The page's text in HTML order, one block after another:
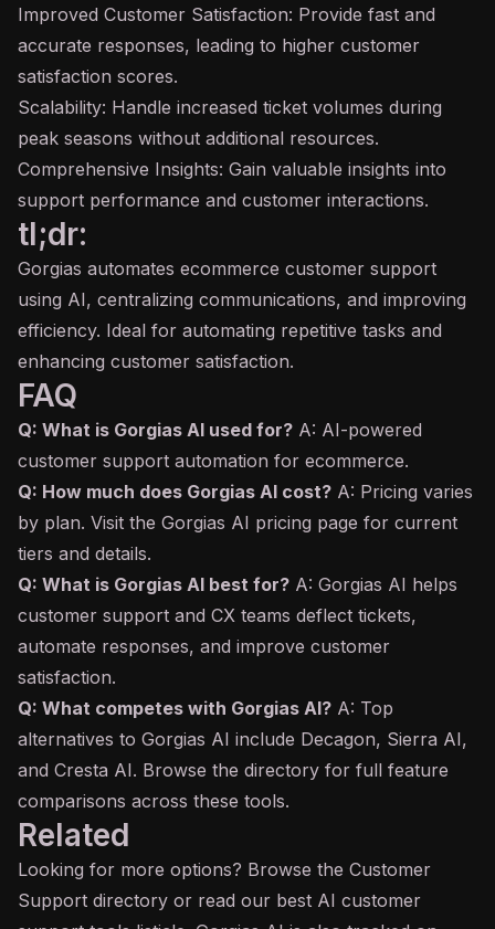
Improved Customer Satisfaction: Provide fast and
accurate responses, leading to higher customer
satisfaction scores.
Scalability: Handle increased ticket volumes during
peak seasons without additional resources.
Comprehensive Insights: Gain valuable insights into
support performance and customer interactions.
tl;dr:
Gorgias automates ecommerce customer support
using AI, centralizing communications, and improving
efficiency. Ideal for automating repetitive tasks and
enhancing customer satisfaction.
FAQ
Q: What is Gorgias AI used for? A: AI-powered
customer support automation for ecommerce.
Q: How much does Gorgias AI cost? A: Pricing varies
by plan. Visit the Gorgias AI pricing page for current
tiers and details.
Q: What is Gorgias AI best for? A: Gorgias AI helps
customer support and CX teams deflect tickets,
automate responses, and improve customer
satisfaction.
Q: What competes with Gorgias AI? A: Top
alternatives to Gorgias AI include Decagon, Sierra AI,
and Cresta AI. Browse the directory for full feature
comparisons across these tools.
Related
Looking for more options? Browse the Customer
Support directory or read our best AI customer